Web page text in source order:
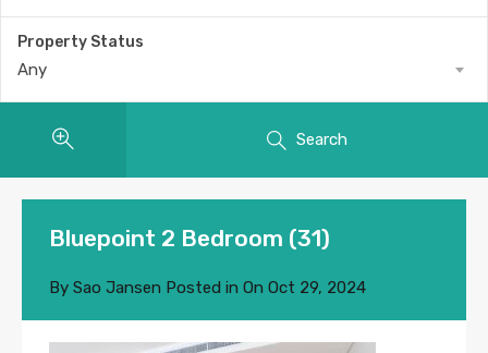
Property Status
Any
Search
Bluepoint 2 Bedroom (31)
By Sao Jansen Posted in On Oct 29, 2024